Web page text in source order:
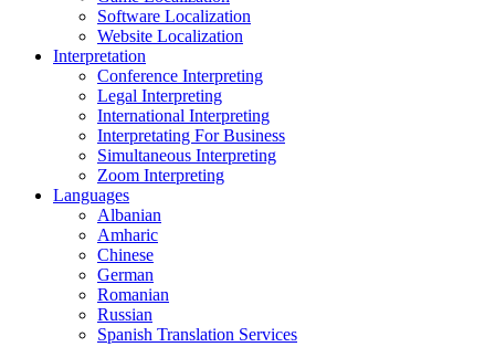
Software Localization
Website Localization
Interpretation
Conference Interpreting
Legal Interpreting
International Interpreting
Interpretating For Business
Simultaneous Interpreting
Zoom Interpreting
Languages
Albanian
Amharic
Chinese
German
Romanian
Russian
Spanish Translation Services